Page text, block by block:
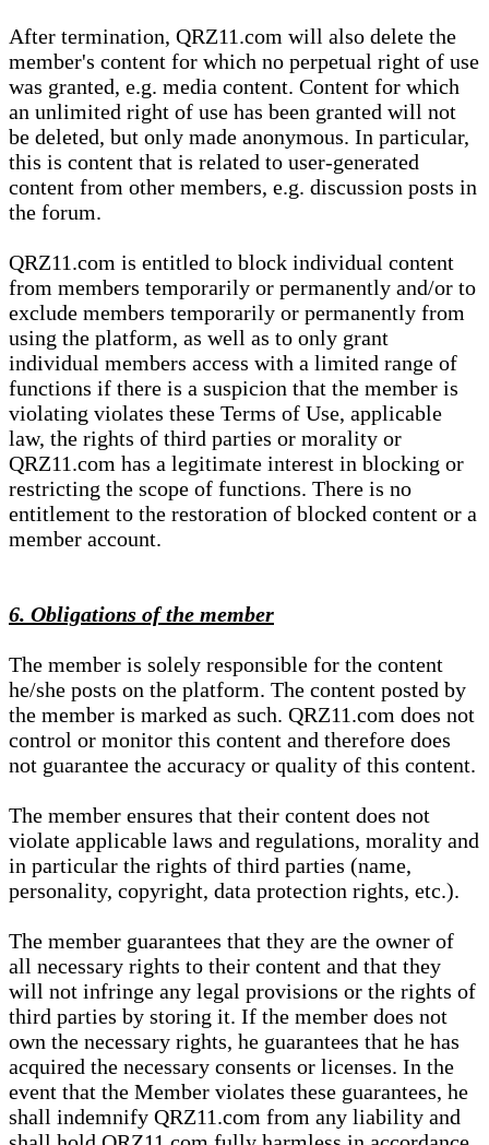
After termination, QRZ11.com will also delete the
member's content for which no perpetual right of use
was granted, e.g. media content. Content for which
an unlimited right of use has been granted will not
be deleted, but only made anonymous. In particular,
this is content that is related to user-generated
content from other members, e.g. discussion posts in
the forum.
QRZ11.com is entitled to block individual content
from members temporarily or permanently and/or to
exclude members temporarily or permanently from
using the platform, as well as to only grant
individual members access with a limited range of
functions if there is a suspicion that the member is
violating violates these Terms of Use, applicable
law, the rights of third parties or morality or
QRZ11.com has a legitimate interest in blocking or
restricting the scope of functions. There is no
entitlement to the restoration of blocked content or a
member account.
6. Obligations of the member
The member is solely responsible for the content
he/she posts on the platform. The content posted by
the member is marked as such. QRZ11.com does not
control or monitor this content and therefore does
not guarantee the accuracy or quality of this content.
The member ensures that their content does not
violate applicable laws and regulations, morality and
in particular the rights of third parties (name,
personality, copyright, data protection rights, etc.).
The member guarantees that they are the owner of
all necessary rights to their content and that they
will not infringe any legal provisions or the rights of
third parties by storing it. If the member does not
own the necessary rights, he guarantees that he has
acquired the necessary consents or licenses. In the
event that the Member violates these guarantees, he
shall indemnify QRZ11.com from any liability and